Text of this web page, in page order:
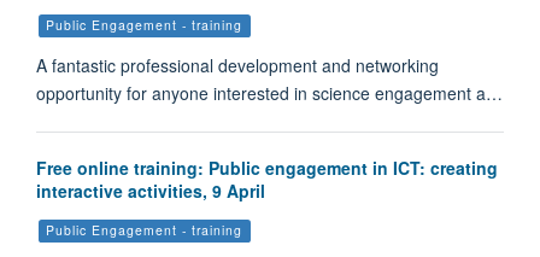
Public Engagement - training
A fantastic professional development and networking
opportunity for anyone interested in science engagement a…
Free online training: Public engagement in ICT: creating
interactive activities, 9 April
Public Engagement - training